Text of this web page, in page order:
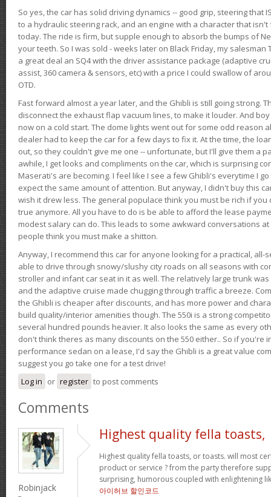
So yes, the car has solid driving dynamics -- good grip, steering that
to a hydraulic steering rack, and an engine with a character that
today. The ride is firm, but supple enough to absorb the bumps of
your teeth. So I was sold - weeks later on Black Friday, my
a great deal an SQ4 with the driver assistance package (adaptive
assist, 360 camera & sensors, etc) with a price I could swallow of
OTD.
Fast forward almost a year later, and the Ghibli is still going strong.
disconnect the exhaust flap vacuum lines, to make it louder. And
now on a cold start. The dome lights went out for some odd reason
dealer had to keep the car for a few days to fix it. At the time, the
out, so they couldn't give me one -- unfortunate, but I'll give them a
awhile, I get looks and compliments on the car, which is surprising
Maserati's are becoming. I feel like I see a few Ghibli's everytime I
expect the same amount of attention. But anyway, I didn't buy this
wish it drew less. The general populace think you must be rich if
true anymore. All you have to do is be able to afford the lease
modest salary can do. This leads to some awkward conversations
people think you must make a shitton.
Anyway, I recommend this car for anyone looking for a practical, all-
able to drive through snowy/slushy city roads on all seasons with
stroller and infant car seat in it as well. The relatively large trunk
and the adaptive cruise made chugging through traffic a breeze.
the Ghibli is cheaper after discounts, and has more power and
build quality/interior amenities though. The 550i is a strong
several hundred pounds heavier. It also looks the same as every
don't think theres as many discounts on the 550 either.. So if you're
performance sedan on a lease, I'd say the Ghibli is a great value
suggest you go take one for a test drive!
Log in or register to post comments
Comments
Robinjack
Highest quality fella toasts,
Highest quality fella toasts, or toasts. will most
product or service ? from the party therefore
surprising, humorous coupled with enlightening
아이허브 할인코드